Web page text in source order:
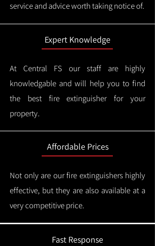
service and advice worth taking notice of.
Expert Knowledge
At Central FS our staff are highly
knowledgable and will help you to find
the best fire extinguisher for your
property.
Affordable Prices
Not only are our fire extinguishers highly
effective, but they are also available at a
very competitive price.
Fast Response